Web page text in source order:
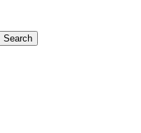
Reader